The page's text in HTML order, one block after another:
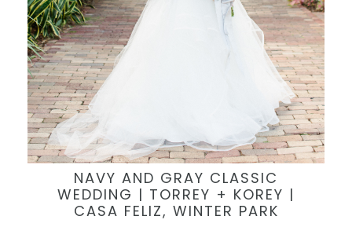
NAVY AND GRAY CLASSIC
WEDDING | TORREY + KOREY |
CASA FELIZ, WINTER PARK